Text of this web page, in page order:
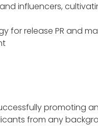
influencers,
for release PR and
promoting
from any